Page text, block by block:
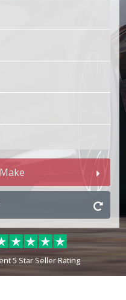
5 Star Seller Rating